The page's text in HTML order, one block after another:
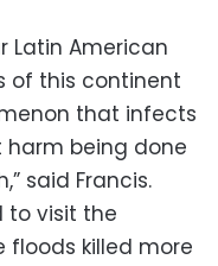
Latin American
of this continent
that infects
being done
said Francis.
to visit the
floods killed more